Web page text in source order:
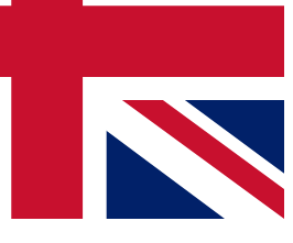
and offers from other Future
you agree to the Terms & Conditionsand
Privacy